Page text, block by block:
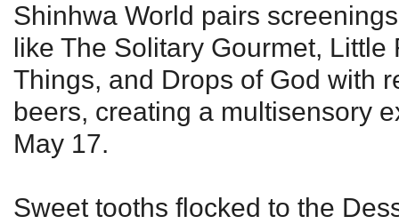
Shinhwa World pairs
like The Solitary Gourmet, Little
Things, and Drops of God with
beers, creating a multisensory
May 17.
Sweet tooths flocked to the